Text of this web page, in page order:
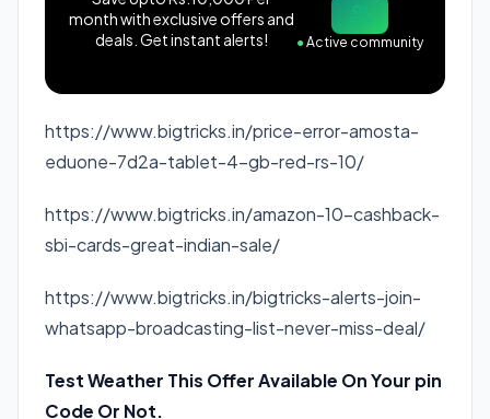
month with exclusive offers and
deals. Get instant alerts!
●Active community
https://www.bigtricks.in/price-error-amosta-
eduone-7d2a-tablet-4-gb-red-rs-10/
https://www.bigtricks.in/amazon-10-cashback-
sbi-cards-great-indian-sale/
https://www.bigtricks.in/bigtricks-alerts-join-
whatsapp-broadcasting-list-never-miss-deal/
Test Weather This Offer Available On Your pin
Code Or Not.